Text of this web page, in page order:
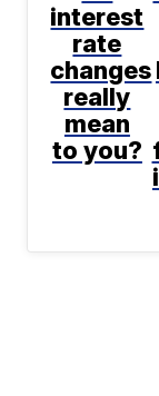
interest
rate
changes
really
mean
to you?